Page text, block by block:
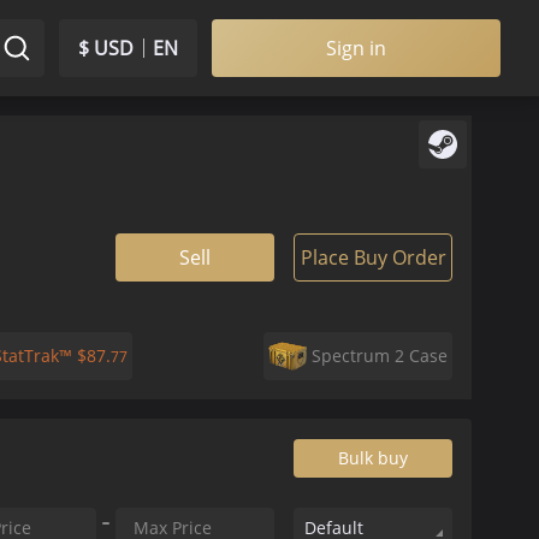
$ USD EN Sign in
Sell Place Buy Order
$87.77 Spectrum 2 Case
Bulk buy
Default